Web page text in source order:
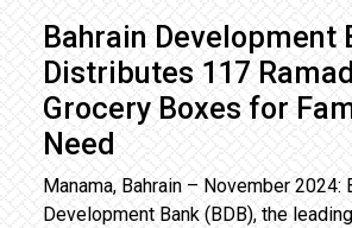
Bahrain Development
Distributes 117
Grocery Boxes for
Need
Manama, Bahrain – November 2024:
Development Bank (BDB), the